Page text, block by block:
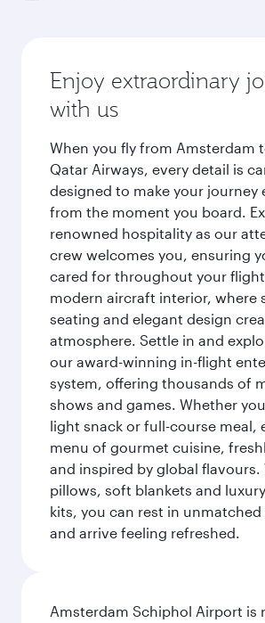
Enjoy extraordinary
with us
When you fly from Amsterdam
Qatar Airways, every detail is
designed to make your journey
from the moment you board.
renowned hospitality as our
crew welcomes you, ensuring
cared for throughout your
modern aircraft interior, where
seating and elegant design
atmosphere. Settle in and
our award-winning in-flight
system, offering thousands of
shows and games. Whether
light snack or full-course meal,
menu of gourmet cuisine,
and inspired by global flavours.
pillows, soft blankets and
kits, you can rest in
and arrive feeling refreshed.
Amsterdam Schiphol Airport is